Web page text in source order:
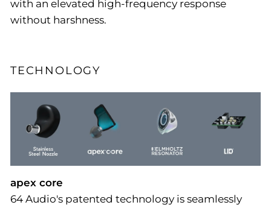
with an elevated high-frequency response
without harshness.
TECHNOLOGY
apex core
64 Audio's patented technology is seamlessly